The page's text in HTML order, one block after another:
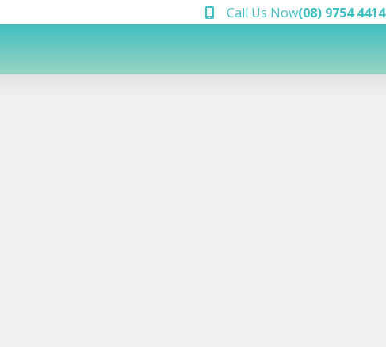
Call Us Now(08) 9754 4414